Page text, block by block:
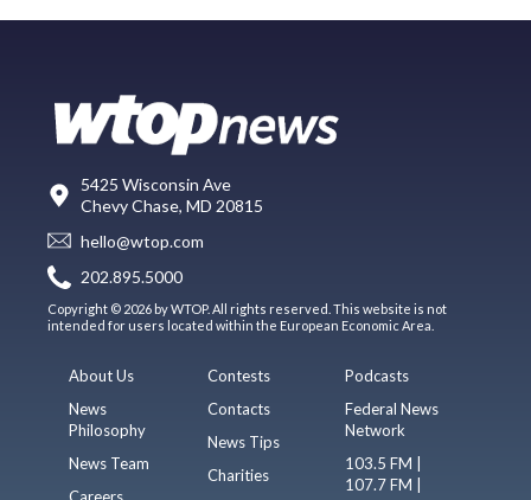
5425 Wisconsin Ave
Chevy Chase, MD 20815
hello@wtop.com
202.895.5000
Copyright © 2026 by WTOP. All rights reserved. This website is not
intended for users located within the European Economic Area.
About Us
News
Philosophy
News Team
Careers
Contests
Contacts
News Tips
Charities
Podcasts
Federal News
Network
103.5 FM |
107.7 FM |